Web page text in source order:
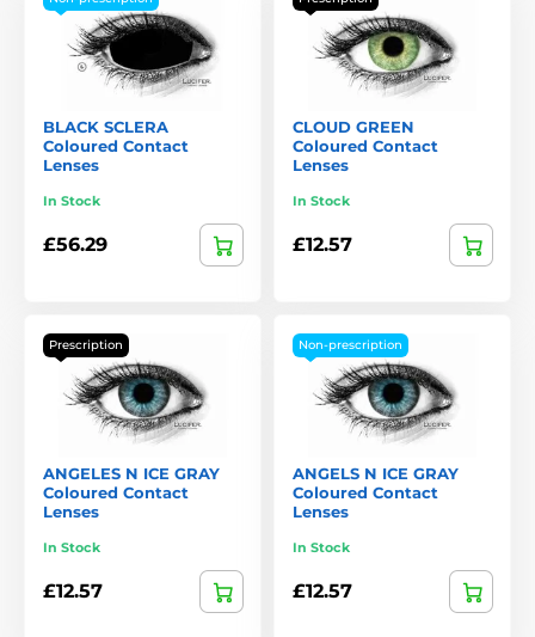
BLACK SCLERA
Coloured Contact
Lenses
In Stock
£56.29
CLOUD GREEN
Coloured Contact
Lenses
In Stock
£12.57
Prescription
ANGELES N ICE GRAY
Coloured Contact
Lenses
In Stock
£12.57
Non-prescription
ANGELS N ICE GRAY
Coloured Contact
Lenses
In Stock
£12.57